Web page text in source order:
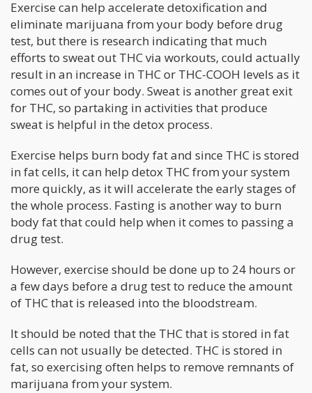
Exercise can help accelerate detoxification and
eliminate marijuana from your body before drug
test, but there is research indicating that much
efforts to sweat out THC via workouts, could actually
result in an increase in THC or THC-COOH levels as it
comes out of your body. Sweat is another great exit
for THC, so partaking in activities that produce
sweat is helpful in the detox process.
Exercise helps burn body fat and since THC is stored
in fat cells, it can help detox THC from your system
more quickly, as it will accelerate the early stages of
the whole process. Fasting is another way to burn
body fat that could help when it comes to passing a
drug test.
However, exercise should be done up to 24 hours or
a few days before a drug test to reduce the amount
of THC that is released into the bloodstream.
It should be noted that the THC that is stored in fat
cells can not usually be detected. THC is stored in
fat, so exercising often helps to remove remnants of
marijuana from your system.